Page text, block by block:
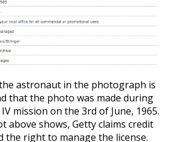
astronaut in the photograph is
that the photo was made during
mission on the 3rd of June, 1965.
above shows, Getty claims credit
the right to manage the license.